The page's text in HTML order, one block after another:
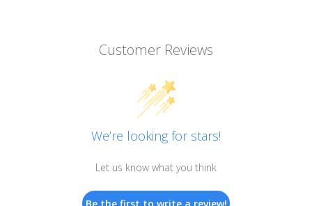
Customer Reviews
We’re looking for stars!
Let us know what you think